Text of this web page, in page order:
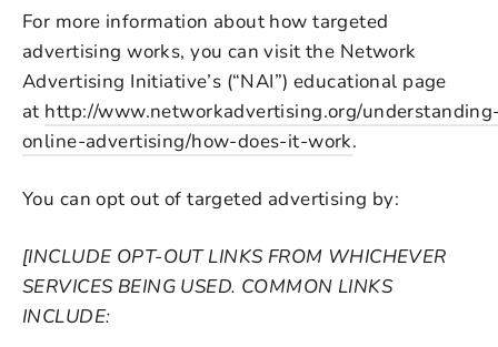
For more information about how targeted
advertising works, you can visit the Network
Advertising Initiative’s (“NAI”) educational page
at http://www.networkadvertising.org/
online-advertising/how-does-it-work.
You can opt out of targeted advertising by:
[INCLUDE OPT-OUT LINKS FROM WHICHEVER
SERVICES BEING USED. COMMON LINKS
INCLUDE: